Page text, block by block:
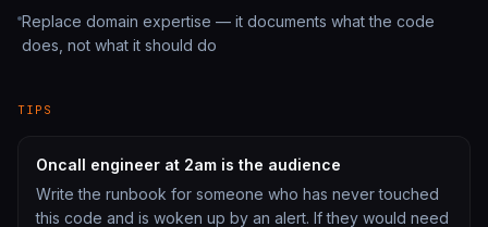
Replace domain expertise — it documents what the code
does, not what it should do
TIPS
Oncall engineer at 2am is the audience
Write the runbook for someone who has never touched
this code and is woken up by an alert. If they would need